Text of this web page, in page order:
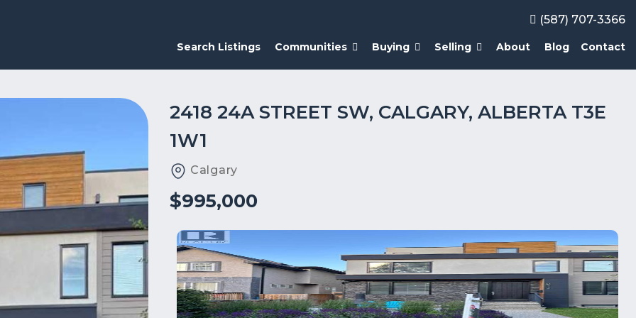
(587) 707-3366
Search Listings Communities Buying Selling About Blog Contact
2418 24A STREET SW, CALGARY, ALBERTA T3E
1W1
Calgary
$995,000